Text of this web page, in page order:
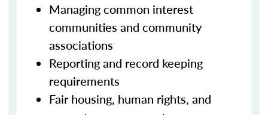
Managing common interest
communities and community
associations
Reporting and record keeping
requirements
Fair housing, human rights, and